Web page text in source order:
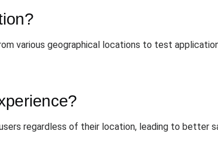
various geographical locations to test
regardless of their location, leading to better